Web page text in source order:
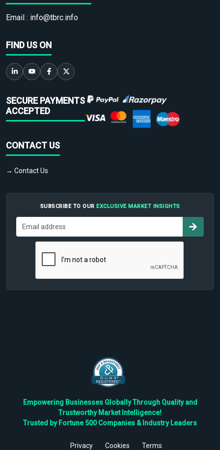
Email : info@tbrc.info
FIND US ON
SECURE PAYMENTS
ACCEPTED
CONTACT US
→ Contact Us
SUBSCRIBE TO OUR EXCLUSIVE MARKET INSIGHTS
Empowering Businesses Globally Through Quality and
Trustworthy Market Intelligence!
Trusted by Fortune 500 Companies & Industry Leaders
Privacy Cookies Terms